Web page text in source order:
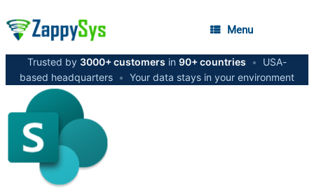
Menu
Trusted by 3000+ customers in 90+ countries •
USA-
based headquarters • Your data stays in your environment